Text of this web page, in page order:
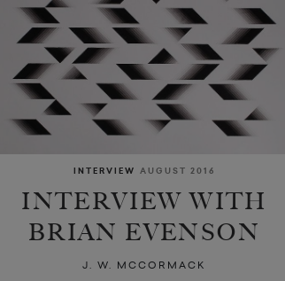
INTERVIEW AUGUST 2016
INTERVIEW WITH
BRIAN EVENSON
J. W. MCCORMACK